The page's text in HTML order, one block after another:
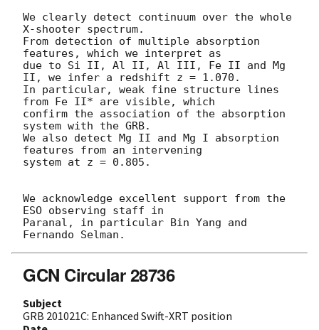
We clearly detect continuum over the whole
X-shooter spectrum.
From detection of multiple absorption
features, which we interpret as
due to Si II, Al II, Al III, Fe II and Mg
II, we infer a redshift z = 1.070.
In particular, weak fine structure lines
from Fe II* are visible, which
confirm the association of the absorption
system with the GRB.
We also detect Mg II and Mg I absorption
features from an intervening
system at z = 0.805.
We acknowledge excellent support from the
ESO observing staff in
Paranal, in particular Bin Yang and
GCN Circular 28736
Subject
GRB 201021C: Enhanced Swift-XRT position